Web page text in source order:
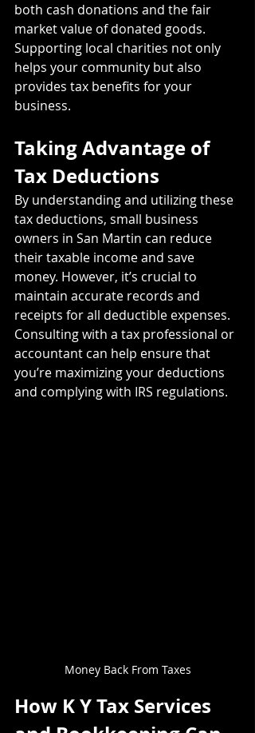
both cash donations and the fair
market value of donated goods.
Supporting local charities not only
helps your community but also
provides tax benefits for your
business.
Taking Advantage of
Tax Deductions
By understanding and utilizing these
tax deductions, small business
owners in San Martin can reduce
their taxable income and save
money. However, it’s crucial to
maintain accurate records and
receipts for all deductible expenses.
Consulting with a tax professional or
accountant can help ensure that
you’re maximizing your deductions
and complying with IRS regulations.
Money Back From Taxes
How K Y Tax Services